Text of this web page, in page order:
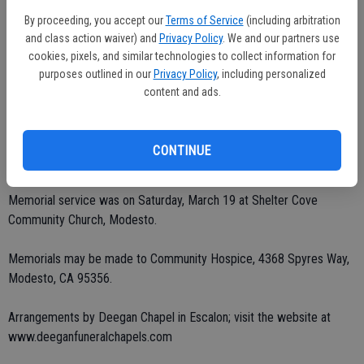
By proceeding, you accept our Terms of Service (including arbitration
and class action waiver) and Privacy Policy. We and our partners use
cookies, pixels, and similar technologies to collect information for
purposes outlined in our Privacy Policy, including personalized
content and ads.
CONTINUE
Survivors include her parents, Lealon and Peggy Brumley of Escalon;
brothers, Phillip (Gail) and Thomas (Karin) Brumley of Escalon and
Don (Skeeter) Brumley of Orovada, Nevada; seven nieces and
nephews, Brett, Claire, Rosebud, Dominic, Kari, Brooke and Bryce.
Memorial service was on Saturday, March 19 at Shelter Cove
Community Church, Modesto.
Memorials may be made to Community Hospice, 4368 Spyres Way,
Modesto, CA 95356.
Arrangements by Deegan Chapel in Escalon; visit the website at
www.deeganfuneralchapels.com